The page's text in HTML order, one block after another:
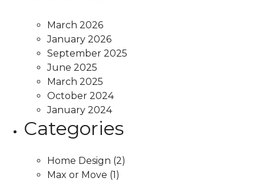
March 2026
January 2026
September 2025
June 2025
March 2025
October 2024
January 2024
Categories
Home Design (2)
Max or Move (1)